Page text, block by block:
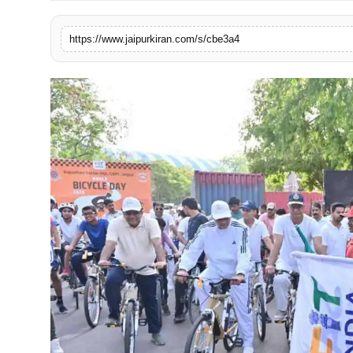
National
Sports
https://www.jaipurkiran.com/s/cbe3a4